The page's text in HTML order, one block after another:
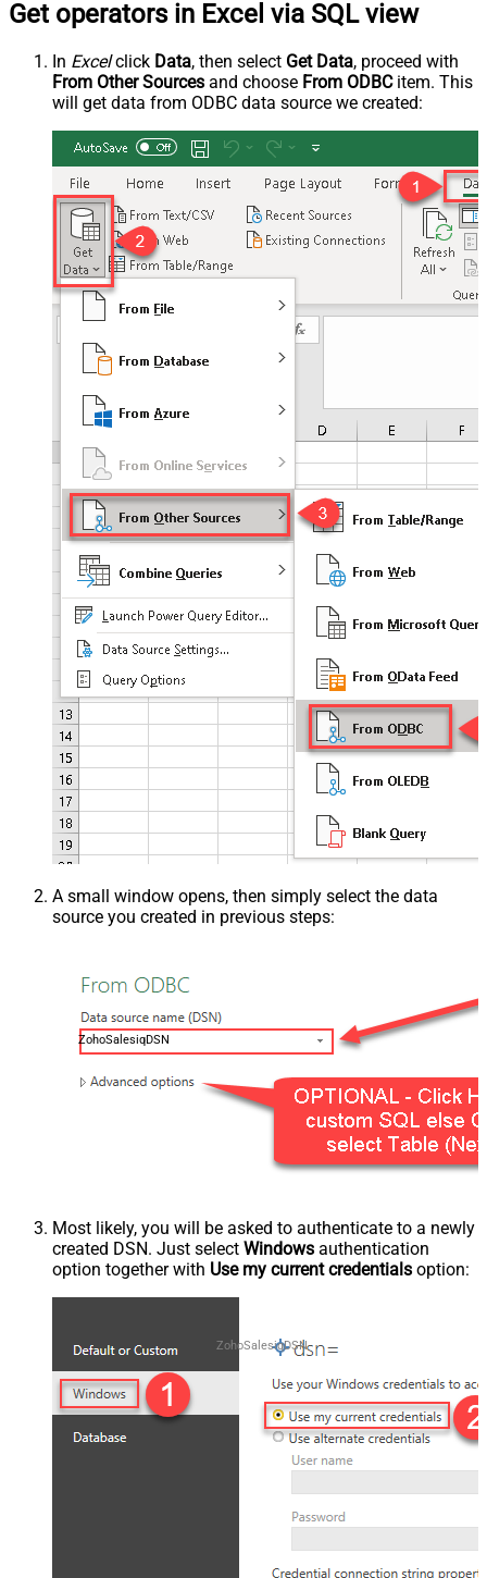
Get operators in Excel via SQL view
In Excelclick Data, then select Get Data, proceed with
From Other Sources and choose From ODBCitem. This
will get data from ODBC data source we created:
A small window opens, then simply select the data
source you created in previous steps:
ZohoSalesiqDSN
Most likely, you will be asked to authenticate to a newly
created DSN. Just select Windows authentication
option together with Use my current credentials option:
ZohoSalesiqDSN